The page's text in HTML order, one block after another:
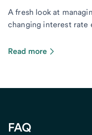
A fresh look at
changing interest rate
Read more
FAQ